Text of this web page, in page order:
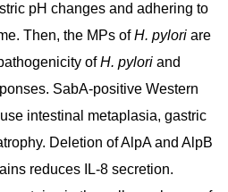
pH changes and adhering to
Then, the MPs ofH. pylori are
ofH. pylori and
SabA-positive Western
intestinal metaplasia, gastric
Deletion of AlpA and AlpB
reduces IL-8 secretion.